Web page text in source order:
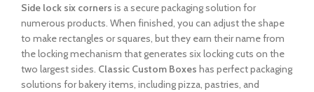
Side lock six corners is a secure packaging solution for
numerous products. When finished, you can adjust the shape
to make rectangles or squares, but they earn their name from
the locking mechanism that generates six locking cuts on the
two largest sides. Classic Custom Boxes has perfect packaging
solutions for bakery items, including pizza, pastries, and